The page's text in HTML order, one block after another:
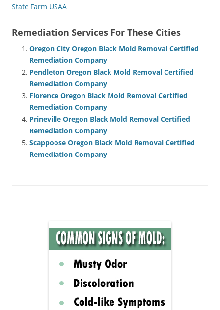
State Farm USAA
Remediation Services For These Cities
Oregon City Oregon Black Mold Removal Certified
Remediation Company
Pendleton Oregon Black Mold Removal Certified
Remediation Company
Florence Oregon Black Mold Removal Certified
Remediation Company
Prineville Oregon Black Mold Removal Certified
Remediation Company
Scappoose Oregon Black Mold Removal Certified
Remediation Company